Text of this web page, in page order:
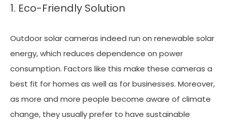
1. Eco-Friendly Solution
Outdoor solar cameras indeed run on renewable solar
energy, which reduces dependence on power
consumption. Factors like this make these cameras a
best fit for homes as well as for businesses. Moreover,
as more and more people become aware of climate
change, they usually prefer to have sustainable